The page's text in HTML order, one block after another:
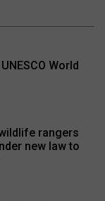
World
rangers
new law to